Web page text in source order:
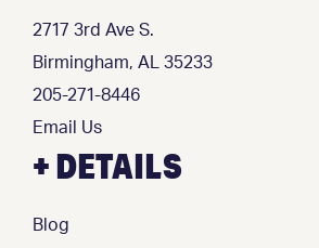
2717 3rd Ave S.
Birmingham, AL 35233
205-271-8446
Email Us
+ DETAILS
Blog